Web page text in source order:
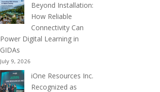
Beyond Installation:
How Reliable
Connectivity Can
Power Digital Learning in
GIDAs
July 9, 2026
iOne Resources Inc.
Recognized as